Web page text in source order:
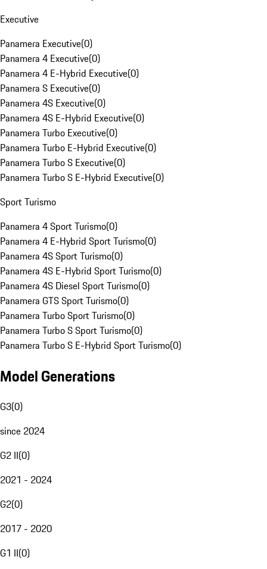
Executive
Panamera Executive(0)
Panamera 4 Executive(0)
Panamera 4 E-Hybrid Executive(0)
Panamera S Executive(0)
Panamera 4S Executive(0)
Panamera 4S E-Hybrid Executive(0)
Panamera Turbo Executive(0)
Panamera Turbo E-Hybrid Executive(0)
Panamera Turbo S Executive(0)
Panamera Turbo S E-Hybrid Executive(0)
Sport Turismo
Panamera 4 Sport Turismo(0)
Panamera 4 E-Hybrid Sport Turismo(0)
Panamera 4S Sport Turismo(0)
Panamera 4S E-Hybrid Sport Turismo(0)
Panamera 4S Diesel Sport Turismo(0)
Panamera GTS Sport Turismo(0)
Panamera Turbo Sport Turismo(0)
Panamera Turbo S Sport Turismo(0)
Panamera Turbo S E-Hybrid Sport Turismo(0)
Model Generations
G3(0)
since 2024
G2 II(0)
2021 - 2024
G2(0)
2017 - 2020
G1 II(0)